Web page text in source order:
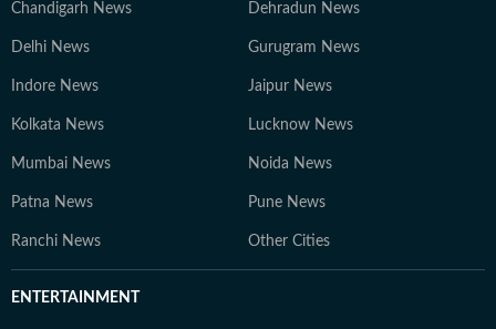
Chandigarh News Dehradun News
Delhi News Gurugram News
Indore News Jaipur News
Kolkata News Lucknow News
Mumbai News Noida News
Patna News Pune News
Ranchi News Other Cities
ENTERTAINMENT